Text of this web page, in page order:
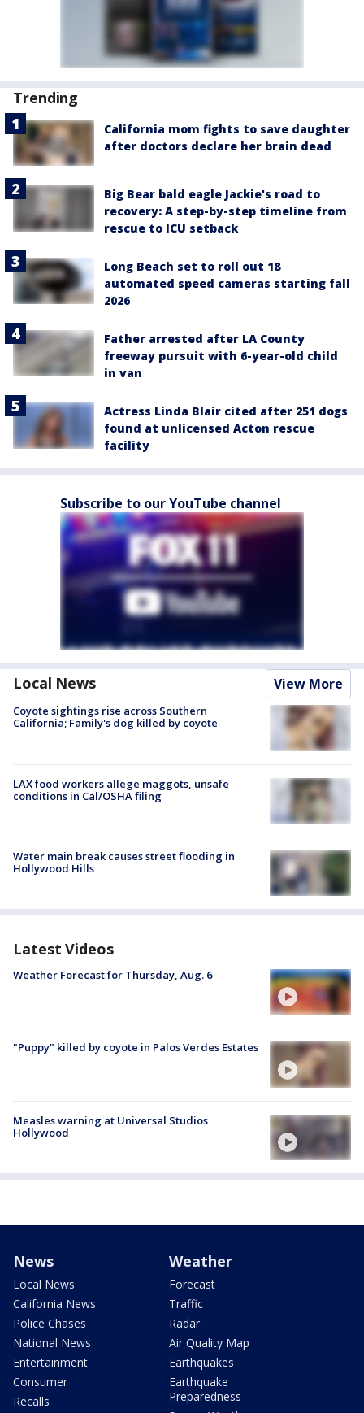
Trending
California mom fights to save daughter
after doctors declare her brain dead
Big Bear bald eagle Jackie's road to
recovery: A step-by-step timeline from
rescue to ICU setback
Long Beach set to roll out 18
automated speed cameras starting fall
2026
Father arrested after LA County
freeway pursuit with 6-year-old child
in van
Actress Linda Blair cited after 251 dogs
found at unlicensed Acton rescue
facility
Subscribe to our YouTube channel
Local News View More
Coyote sightings rise across Southern
California; Family's dog killed by coyote
LAX food workers allege maggots, unsafe
conditions in Cal/OSHA filing
Water main break causes street flooding in
Hollywood Hills
Latest Videos
Weather Forecast for Thursday, Aug. 6
"Puppy" killed by coyote in Palos Verdes Estates
Measles warning at Universal Studios
Hollywood
News
Local News
California News
Police Chases
National News
Entertainment
Consumer
Recalls
Weather
Forecast
Traffic
Radar
Air Quality Map
Earthquakes
Earthquake
Preparedness